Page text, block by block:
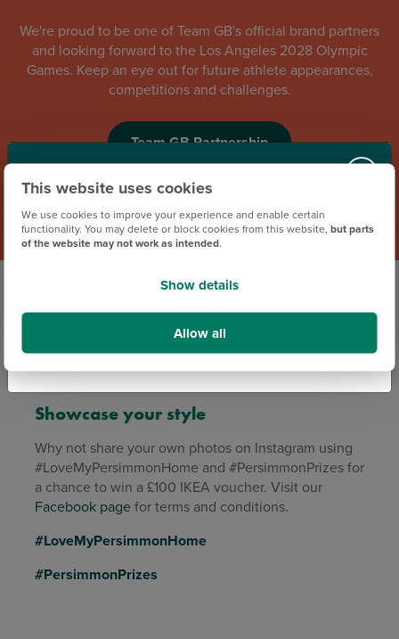
This website uses cookies
We use cookies to improve your experience and enable certain
functionality. You may delete or block cookies from this website,but parts
of the website may not work as intended.
Show details
Allow all
Our Social Media Team are here to support you
to 9.30pm. If you have a question or an issue,
our Facebook messengerandour Instagram
We're proud to be one of Team GB's official brand partners
and looking forward to the Los Angeles 2028 Olympic
Games. Keep an eye out for future athlete appearances,
competitions and challenges.
Team GB Partnership
Showcase your style
Why not share your own photos on Instagram using
#LoveMyPersimmonHome and #PersimmonPrizes for
a chance to win a £100 IKEA voucher. Visit our
Facebook pagefor terms and conditions.
#LoveMyPersimmonHome
#PersimmonPrizes